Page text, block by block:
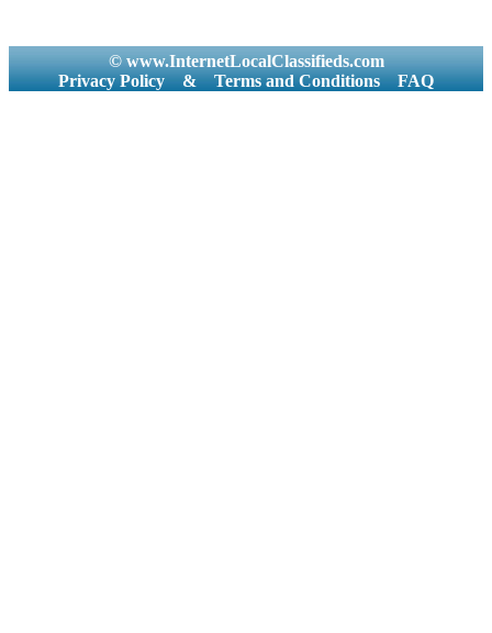
© www.InternetLocalClassifieds.com
Privacy Policy
& Terms and Conditions FAQ